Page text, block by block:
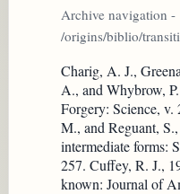
Archive navigation -
/origins/biblio/
Charig, A. J.,
A., and Whybrow,
Forgery: Science, v.
M., and Reguant,
intermediate forms:
257. Cuffey, R. J.,
known: Journal of